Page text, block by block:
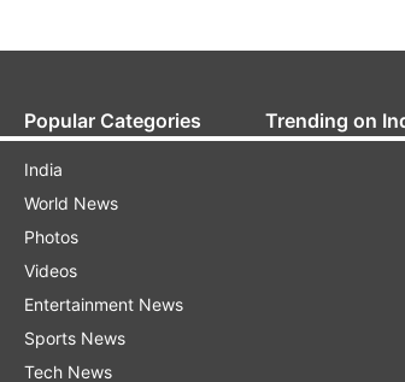
Popular Categories
India
World News
Photos
Videos
Entertainment News
Sports News
Tech News
Trending on